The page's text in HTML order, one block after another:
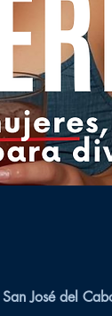
José del